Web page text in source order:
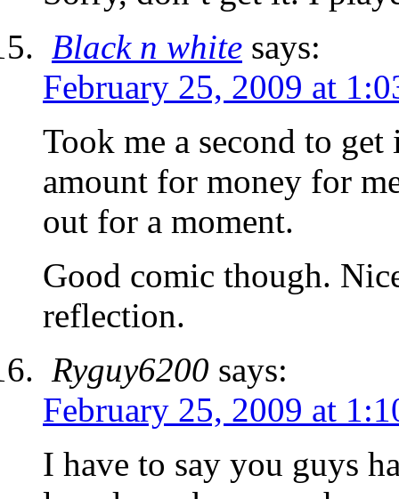
Black n white says:
February 25, 2009 at
Took me a second to
amount for money for
out for a moment.
Good comic though.
reflection.
Ryguy6200 says:
February 25, 2009 at
I have to say you guys